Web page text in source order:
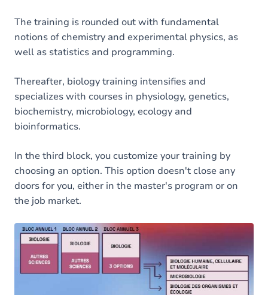
The training is rounded out with fundamental
notions of chemistry and experimental physics, as
well as statistics and programming.
Thereafter, biology training intensifies and
specializes with courses in physiology, genetics,
biochemistry, microbiology, ecology and
bioinformatics.
In the third block, you customize your training by
choosing an option. This option doesn't close any
doors for you, either in the master's program or on
the job market.